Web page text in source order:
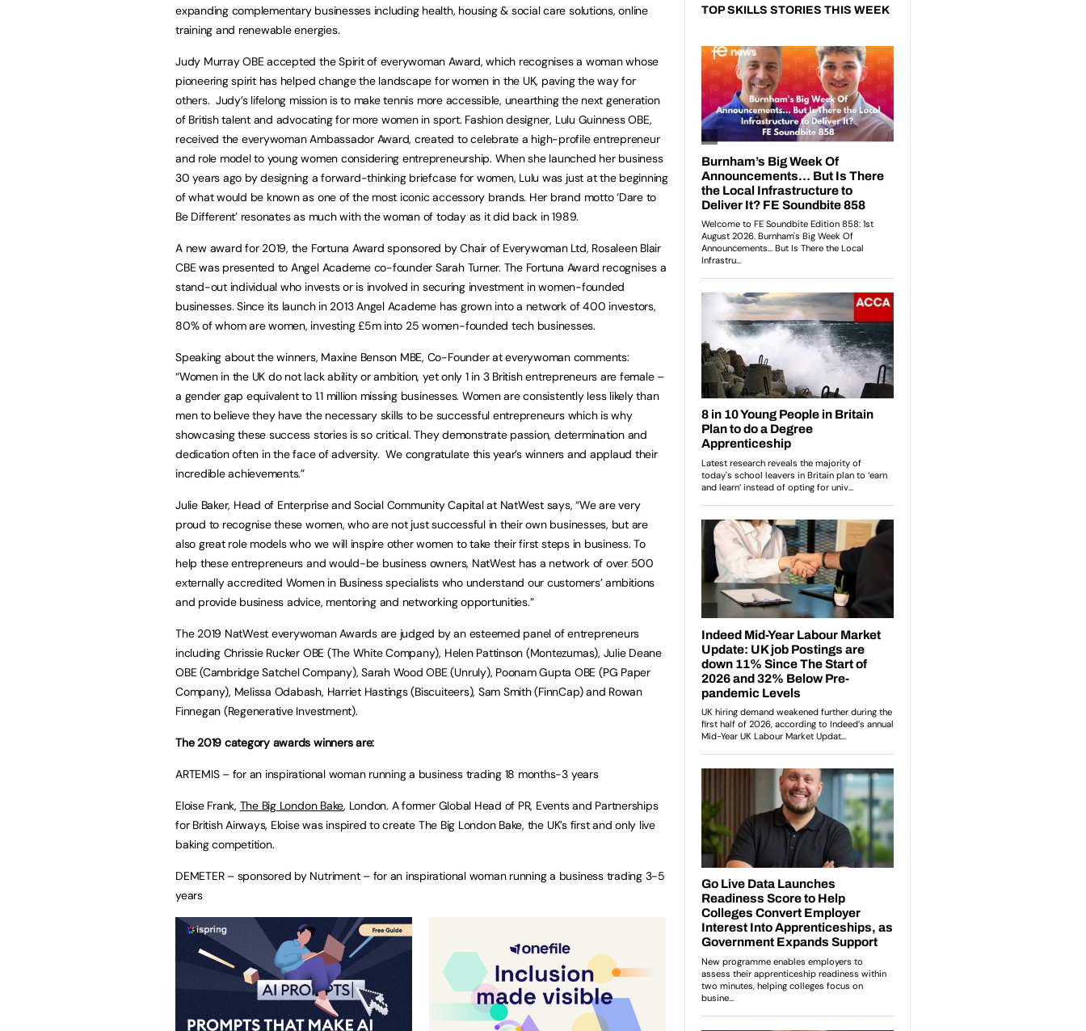
expanding complementary businesses including health, housing & social care solutions, online
training and renewable energies.
Judy Murray OBE accepted the Spirit of everywoman Award, which recognises a woman whose
pioneering spirit has helped change the landscape for women in the UK, paving the way for
others. Judy’s lifelong mission is to make tennis more accessible, unearthing the next generation
of British talent and advocating for more women in sport. Fashion designer, Lulu Guinness OBE,
received the everywoman Ambassador Award, created to celebrate a high-profile entrepreneur
and role model to young women considering entrepreneurship. When she launched her business
30 years ago by designing a forward-thinking briefcase for women, Lulu was just at the beginning
of what would be known as one of the most iconic accessory brands. Her brand motto ‘Dare to
Be Different’ resonates as much with the woman of today as it did back in 1989.
A new award for 2019, the Fortuna Award sponsored by Chair of Everywoman Ltd, Rosaleen Blair
CBE was presented to Angel Academe co-founder Sarah Turner. The Fortuna Award recognises a
stand-out individual who invests or is involved in securing investment in women-founded
businesses. Since its launch in 2013 Angel Academe has grown into a network of 400 investors,
80% of whom are women, investing £5m into 25 women-founded tech businesses.
Speaking about the winners, Maxine Benson MBE, Co-Founder at everywoman comments:
“Women in the UK do not lack ability or ambition, yet only 1 in 3 British entrepreneurs are female –
a gender gap equivalent to 1.1 million missing businesses. Women are consistently less likely than
men to believe they have the necessary skills to be successful entrepreneurs which is why
showcasing these success stories is so critical. They demonstrate passion, determination and
dedication often in the face of adversity. We congratulate this year’s winners and applaud their
incredible achievements.”
Julie Baker, Head of Enterprise and Social Community Capital at NatWest says, “We are very
proud to recognise these women, who are not just successful in their own businesses, but are
also great role models who we will inspire other women to take their first steps in business. To
help these entrepreneurs and would-be business owners, NatWest has a network of over 500
externally accredited Women in Business specialists who understand our customers’ ambitions
and provide business advice, mentoring and networking opportunities.”
The 2019 NatWest everywoman Awards are judged by an esteemed panel of entrepreneurs
including Chrissie Rucker OBE (The White Company), Helen Pattinson (Montezumas), Julie Deane
OBE (Cambridge Satchel Company), Sarah Wood OBE (Unruly), Poonam Gupta OBE (PG Paper
Company), Melissa Odabash, Harriet Hastings (Biscuiteers), Sam Smith (FinnCap) and Rowan
Finnegan (Regenerative Investment).
The 2019 category awards winners are:
ARTEMIS – for an inspirational woman running a business trading 18 months-3 years
Eloise Frank, The Big London Bake, London. A former Global Head of PR, Events and Partnerships
for British Airways, Eloise was inspired to create The Big London Bake, the UK’s first and only live
baking competition.
DEMETER – sponsored by Nutriment – for an inspirational woman running a business trading 3-5
years
TOP SKILLS STORIES THIS WEEK